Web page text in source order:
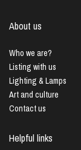
About us
Who we are?
Listing with us
Lighting & Lamps
Art and culture
Contact us
Helpful links